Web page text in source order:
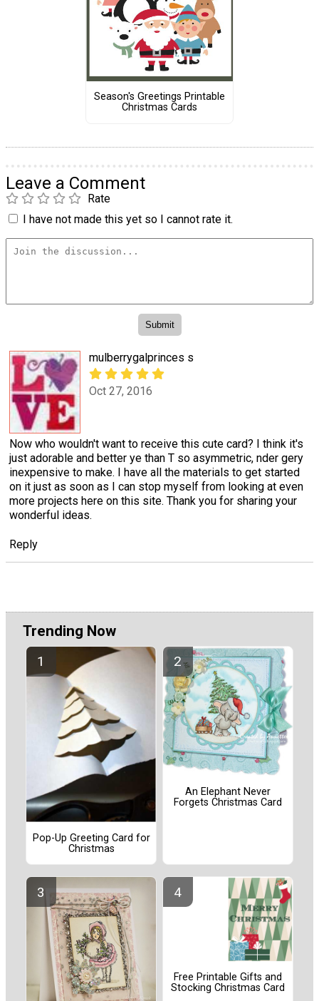
Season's Greetings Printable
Christmas Cards
Leave a Comment
Rate
I have not made this yet so I cannot rate it.
mulberrygalprinces s
Oct 27, 2016
Now who wouldn't want to receive this cute card? I think it's
just adorable and better ye than T so asymmetric, nder gery
inexpensive to make. I have all the materials to get started
on it just as soon as I can stop myself from looking at even
more projects here on this site. Thank you for sharing your
wonderful ideas.
Reply
Trending Now
Pop-Up Greeting Card for
Christmas
An Elephant Never
Forgets Christmas Card
Free Printable Gifts and
Stocking Christmas Card